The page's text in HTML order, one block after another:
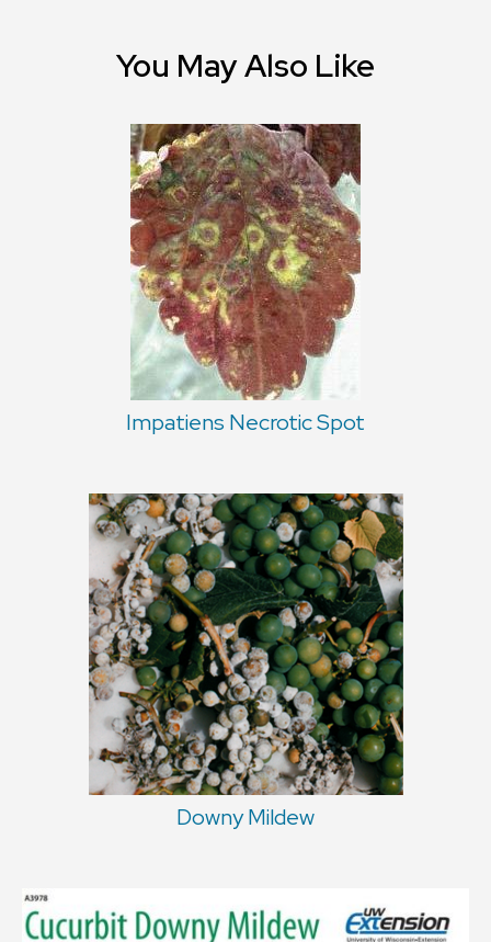
You May Also Like
Impatiens Necrotic Spot
Downy Mildew